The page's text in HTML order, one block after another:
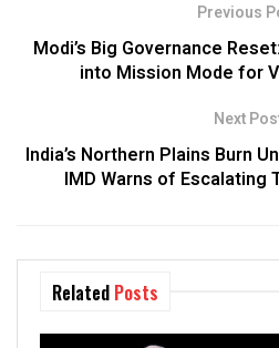
Previous
Modi’s Big Governance
into Mission Mode for
Next
India’s Northern Plains Burn
IMD Warns of Escalating
Related Posts